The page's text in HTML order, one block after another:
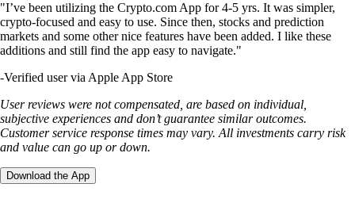
"I’ve been utilizing the Crypto.com App for 4-5 yrs. It was simpler,
crypto-focused and easy to use. Since then, stocks and prediction
markets and some other nice features have been added. I like these
additions and still find the app easy to navigate."
-Verified user via Apple App Store
User reviews were not compensated, are based on individual,
subjective experiences and don’t guarantee similar outcomes.
Customer service response times may vary. All investments carry risk
and value can go up or down.
Download the App